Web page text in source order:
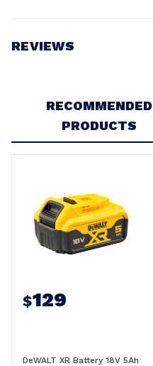
REVIEWS
RECOMMENDED
PRODUCTS
$129
DeWALT XR Battery 18V 5Ah